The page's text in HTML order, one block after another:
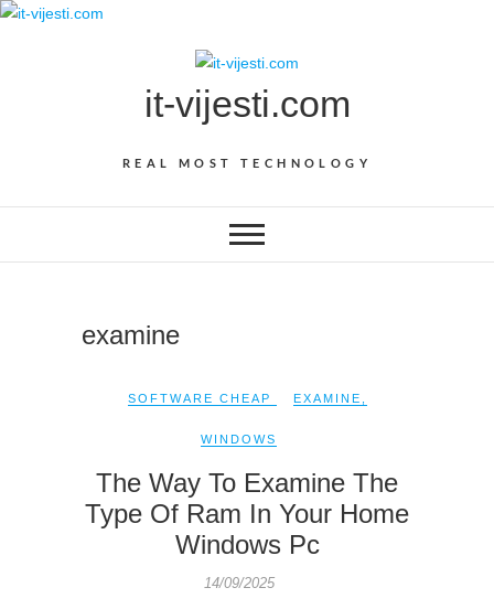
Skip
it-vijesti.com
REAL MOST TECHNOLOGY
examine
SOFTWARE CHEAP EXAMINE
WINDOWS
The Way To Examine The
Type Of Ram In Your Home
Windows Pc
14/09/2025